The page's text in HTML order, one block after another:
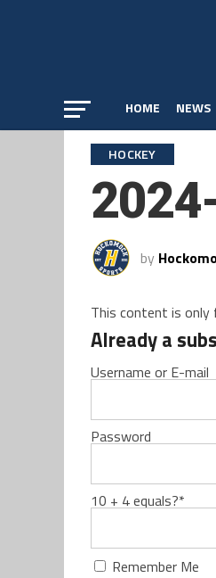
HOME NEWS
HOCKEY
by
This content is only
Already a
Username or E-mail
Password
10 + 4 equals?*
Remember Me